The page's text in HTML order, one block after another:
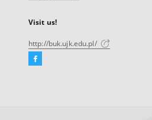
Visit us!
http://buk.ujk.edu.pl/
Facebook